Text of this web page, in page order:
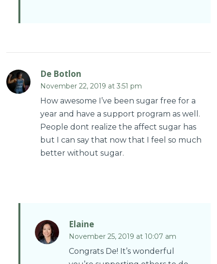
De Botlon
November 22, 2019 at 3:51 pm
How awesome I’ve been sugar free for a
year and have a support program as well.
People dont realize the affect sugar has
but I can say that now that I feel so much
better without sugar.
Elaine
November 25, 2019 at 10:07 am
Congrats De! It’s wonderful